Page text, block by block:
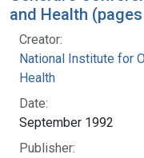
and Health
Creator:
National Institute for
Health
Date:
September 1992
Publisher: